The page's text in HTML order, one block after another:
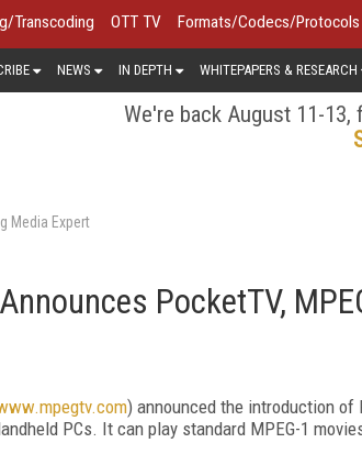
Transcoding OTT TV Formats/Codecs/Protocols
NEWS IN DEPTH WHITEPAPERS & RESEARCH
We're back August 11-
Media Expert
PocketTV,
) announced the introduction of
PCs. It can play standard MPEG-1